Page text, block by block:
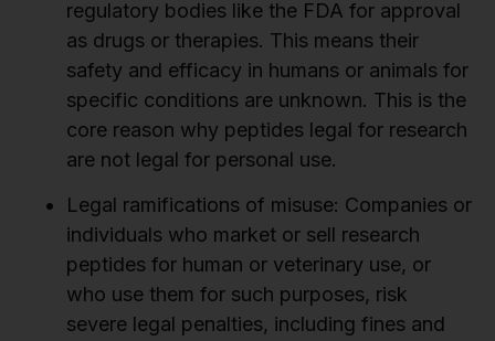
regulatory bodies like the FDA for approval
as drugs or therapies. This means their
safety and efficacy in humans or animals for
specific conditions are unknown. This is the
core reason why peptides legal for research
are not legal for personal use.
Legal ramifications of misuse: Companies or
individuals who market or sell research
peptides for human or veterinary use, or
who use them for such purposes, risk
severe legal penalties, including fines and